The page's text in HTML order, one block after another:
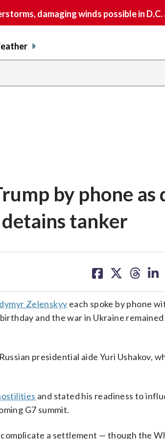
damaging winds possible in
by phone as
tanker
on on on on
Zelenskyy each spoke by phone
and the war in Ukraine remained
presidential aide Yuri Ushakov,
and stated his readiness to
G7 summit.
a settlement — though the